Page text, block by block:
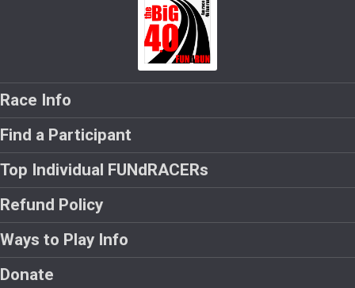
Race Info
Find a Participant
Top Individual FUNdRACERs
Refund Policy
Ways to Play Info
Donate